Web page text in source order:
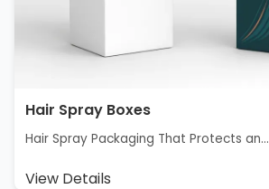
Hair Spray Boxes
Hair Spray Packaging That Protects an...
View Details